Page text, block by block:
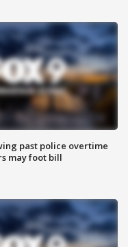
past police overtime
may foot bill